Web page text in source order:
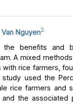
Nguyen2
benefits and
A mixed
rice farmers,
used the
rice farmers and
the associated